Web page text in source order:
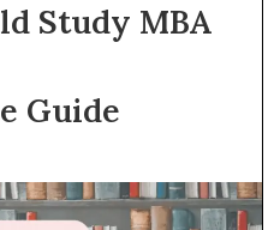
Study MBA
Guide